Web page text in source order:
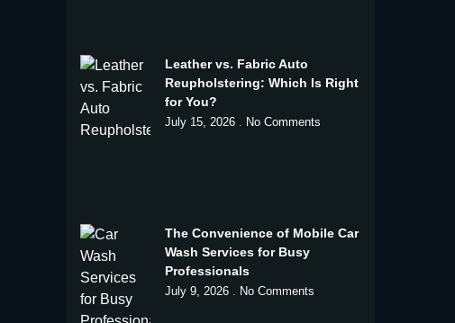
Leather vs. Fabric Auto
Reupholstering: Which Is Right
for You?
July 15, 2026 No Comments
The Convenience of Mobile Car
Wash Services for Busy
Professionals
July 9, 2026 No Comments